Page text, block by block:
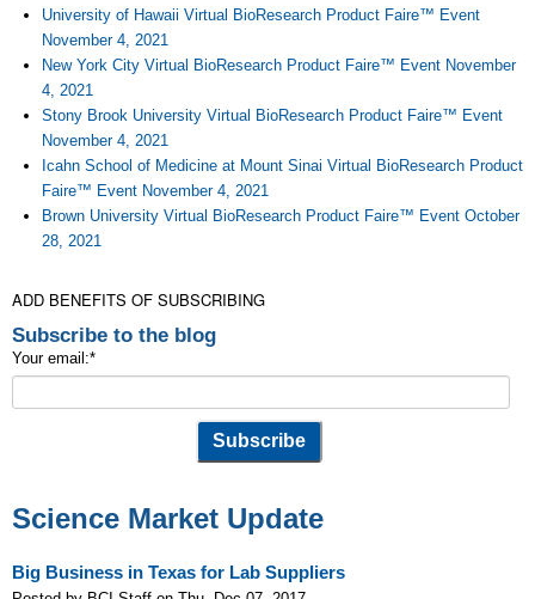
University of Hawaii Virtual BioResearch Product Faire™ Event
November 4, 2021
New York City Virtual BioResearch Product Faire™ Event November
4, 2021
Stony Brook University Virtual BioResearch Product Faire™ Event
November 4, 2021
Icahn School of Medicine at Mount Sinai Virtual BioResearch Product
Faire™ Event November 4, 2021
Brown University Virtual BioResearch Product Faire™ Event October
28, 2021
ADD BENEFITS OF SUBSCRIBING
Subscribe to the blog
Your email:*
Science Market Update
Big Business in Texas for Lab Suppliers